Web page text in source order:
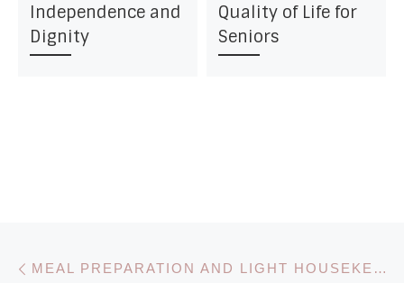
Independence and
Dignity
Quality of Life for
Seniors
Post navigation MEAL PREPARATION AND LIGHT HOUSEKEEPING: A VITAL SERVICE FOR HOME CARE AGENCIES